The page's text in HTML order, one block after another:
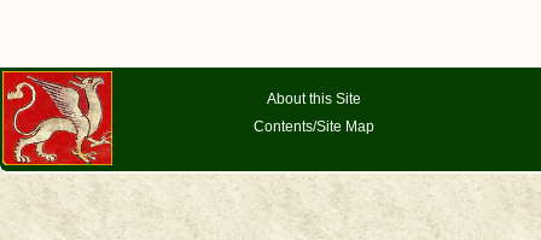
About this Site
Contents/Site Map